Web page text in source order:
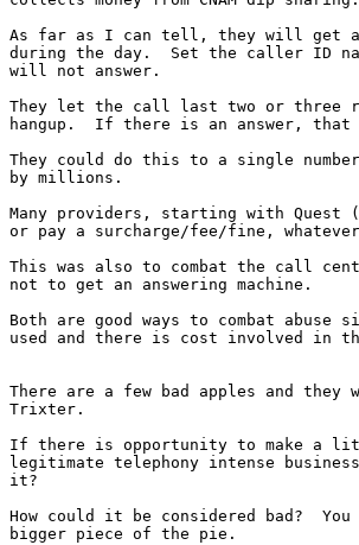
As far as I can tell, they will get a
during the day.  Set the caller ID
will not answer.
They let the call last two or three
hangup.  If there is an answer, that
They could do this to a single
by millions.
Many providers, starting with Quest
or pay a surcharge/fee/fine,
This was also to combat the call
not to get an answering machine.
Both are good ways to combat
used and there is cost involved in
There are a few bad apples and
Trixter.
If there is opportunity to make a
legitimate telephony intense
it?
How could it be considered bad?
bigger piece of the pie.